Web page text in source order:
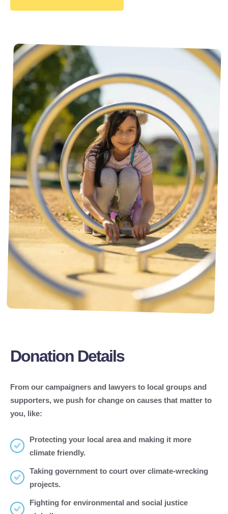
Donation Details
From our campaigners and lawyers to local groups and
supporters, we push for change on causes that matter to
you, like:
Protecting your local area and making it more
climate friendly.
Taking government to court over climate-wrecking
projects.
Fighting for environmental and social justice